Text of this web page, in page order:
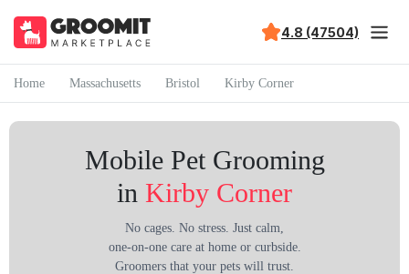
4.8 (47504)
Home Massachusetts Bristol Kirby Corner
Mobile Pet Grooming
in Kirby Corner
No cages. No stress. Just calm,
one-on-one care at home or curbside.
Groomers that your pets will trust.